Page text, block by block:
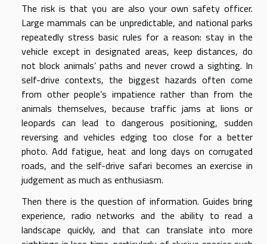
The risk is that you are also your own safety officer.
Large mammals can be unpredictable, and national parks
repeatedly stress basic rules for a reason: stay in the
vehicle except in designated areas, keep distances, do
not block animals’ paths and never crowd a sighting. In
self-drive contexts, the biggest hazards often come
from other people’s impatience rather than from the
animals themselves, because traffic jams at lions or
leopards can lead to dangerous positioning, sudden
reversing and vehicles edging too close for a better
photo. Add fatigue, heat and long days on corrugated
roads, and the self-drive safari becomes an exercise in
judgement as much as enthusiasm.
Then there is the question of information. Guides bring
experience, radio networks and the ability to read a
landscape quickly, and that can translate into more